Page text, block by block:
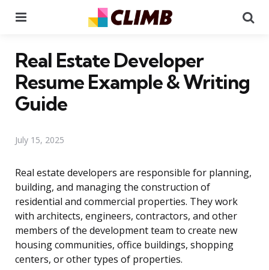
Real Estate Developer
Resume Example & Writing
Guide
July 15, 2025
Real estate developers are responsible for planning,
building, and managing the construction of
residential and commercial properties. They work
with architects, engineers, contractors, and other
members of the development team to create new
housing communities, office buildings, shopping
centers, or other types of properties.